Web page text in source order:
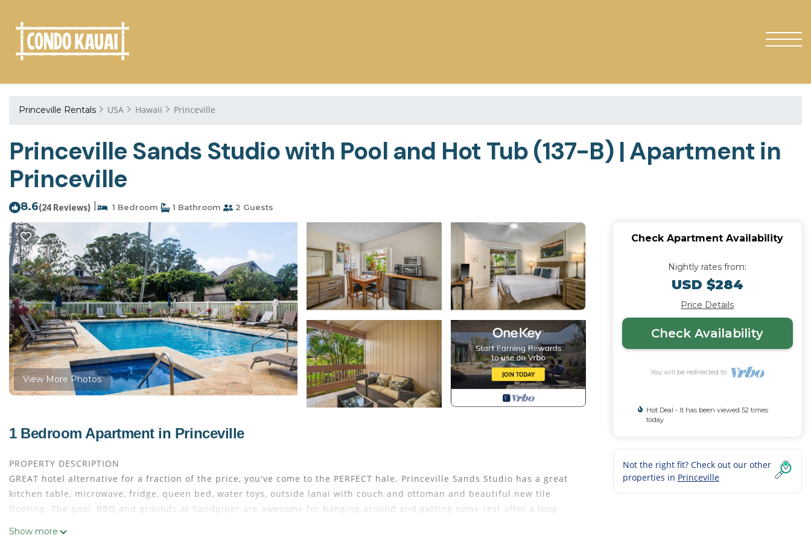
Princeville Rentals USA Hawaii Princeville
Princeville Sands Studio with Pool and Hot Tub (137-B) | Apartment in
Princeville
8.6(24 Reviews) 1 Bedroom 1 Bathroom 2 Guests
View More Photos
1 Bedroom Apartment in Princeville
PROPERTY DESCRIPTION
GREAT hotel alternative for a fraction of the price, you've come to the PERFECT hale. Princeville Sands Studio has a great
kitchen table, microwave, fridge, queen bed, water toys, outside lanai with couch and ottoman and beautiful new tile
flooring. The pool, BBQ and grounds at Sandpiper are awesome for hanging around and getting some rest after a long
Show more
Check Apartment Availability
Nightly rates from:
USD $284
Price Details
Check Availability
You will be redirected to
Hot Deal - It has been viewed 52 times
today
Not the right fit? Check out our other
properties in Princeville